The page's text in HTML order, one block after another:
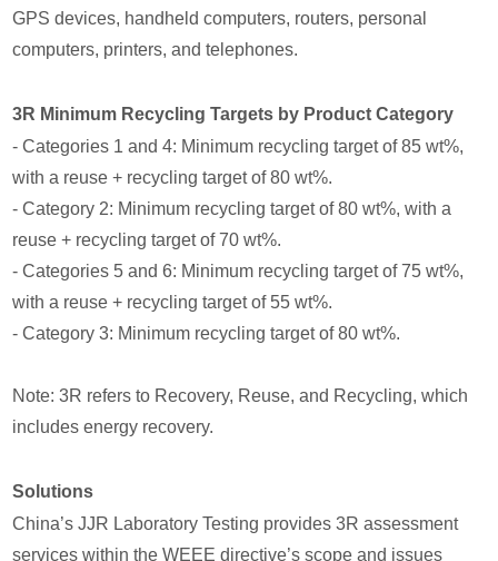
GPS devices, handheld computers, routers, personal
computers, printers, and telephones.
3R Minimum Recycling Targets by Product Category
- Categories 1 and 4: Minimum recycling target of 85 wt%,
with a reuse + recycling target of 80 wt%.
- Category 2: Minimum recycling target of 80 wt%, with a
reuse + recycling target of 70 wt%.
- Categories 5 and 6: Minimum recycling target of 75 wt%,
with a reuse + recycling target of 55 wt%.
- Category 3: Minimum recycling target of 80 wt%.
Note: 3R refers to Recovery, Reuse, and Recycling, which
includes energy recovery.
Solutions
China’s JJR Laboratory Testing provides 3R assessment
services within the WEEE directive’s scope and issues